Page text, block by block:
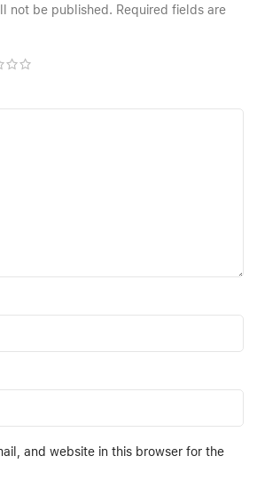
not be published. Required fields are
and website in this browser for the